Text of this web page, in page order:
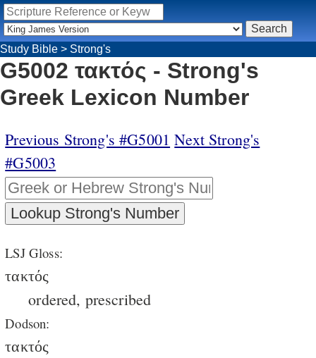
Study Bible > Strong's
G5002 τακτός - Strong's
Greek Lexicon Number
Previous Strong's #G5001 Next Strong's
#G5003
LSJ Gloss:
τακτός
ordered, prescribed
Dodson:
τακτός